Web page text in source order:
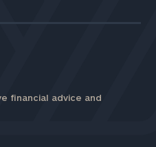
financial advice and